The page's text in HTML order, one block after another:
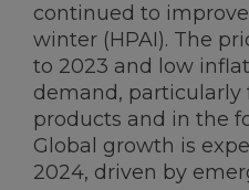
continued to
winter (HPAI). The
to 2023 and low
demand, particularly
products and in the
Global growth is
2024, driven by